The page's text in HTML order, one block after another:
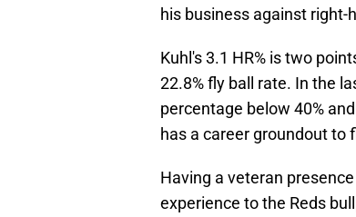
his business against right-
Kuhl's 3.1 HR% is two
22.8% fly ball rate. In the
percentage below 40%
has a career groundout to
Having a veteran
experience to the Reds